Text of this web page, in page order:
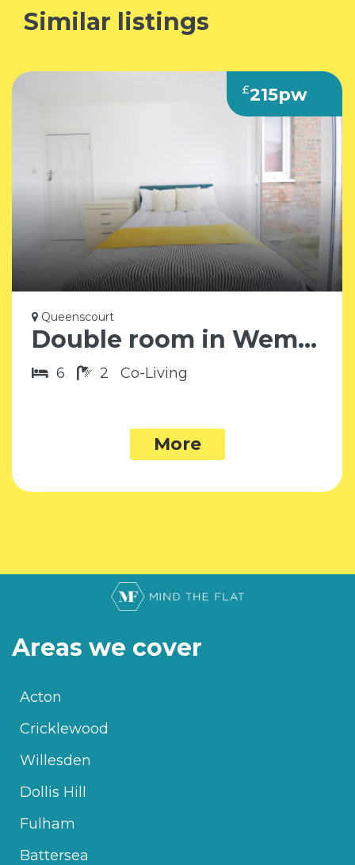
Similar listings
£215pw
Queenscourt
Double room in Wembley HA9
6 2 Co-Living
More
Areas we cover
Acton
Cricklewood
Willesden
Dollis Hill
Fulham
Battersea